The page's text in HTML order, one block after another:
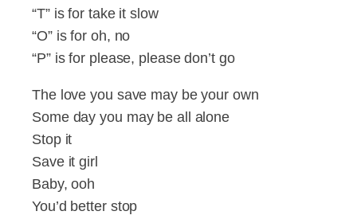
“T” is for take it slow
“O” is for oh, no
“P” is for please, please don’t go
The love you save may be your own
Some day you may be all alone
Stop it
Save it girl
Baby, ooh
You’d better stop